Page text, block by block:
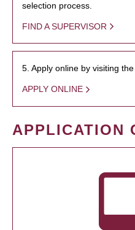
selection process.
FIND A SUPERVISOR
5. Apply online by visiting
APPLY ONLINE
APPLICATION